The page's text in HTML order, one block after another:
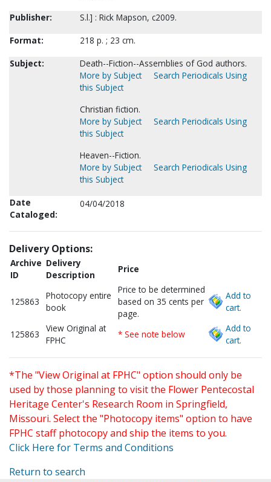
Publisher:
S.l.] : Rick Mapson, c2009.
Format:
218 p. ; 23 cm.
Subject:
Death--Fiction--Assemblies of God authors.
More by Subject
Search Periodicals Using
this Subject
Christian fiction.
More by Subject
Search Periodicals Using
this Subject
Heaven--Fiction.
More by Subject
Search Periodicals Using
this Subject
Date
Cataloged:
04/04/2018
Delivery Options:
Archive
ID
Delivery
Description
Price
125863
Photocopy entire
book
Price to be determined
based on 35 cents per
page.
Add to
cart.
125863
View Original at
FPHC
* See note below
Add to
cart.
*The "View Original at FPHC" option should only be
used by those planning to visit the Flower Pentecostal
Heritage Center's Research Room in Springfield,
Missouri. Select the "Photocopy items" option to have
FPHC staff photocopy and ship the items to you.
Click Here for Terms and Conditions
Return to search